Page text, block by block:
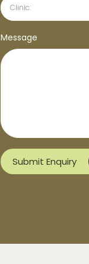
Clinic:
Message
Submit Enquiry